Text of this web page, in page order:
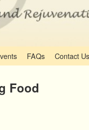
FAQs Contact Us
Food